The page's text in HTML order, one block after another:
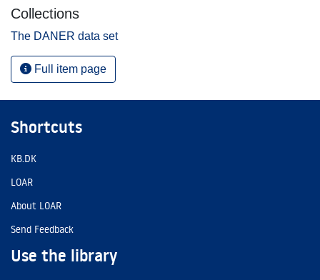
Collections
The DANER data set
Full item page
Shortcuts
KB.DK
LOAR
About LOAR
Send Feedback
Use the library